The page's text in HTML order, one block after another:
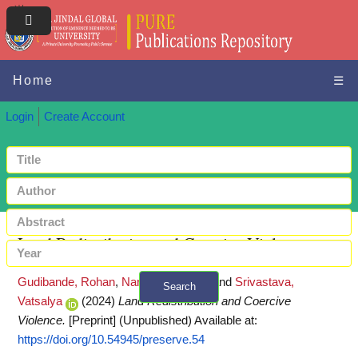
Home ☰
Login Create Account
Search
Land Redistribution and Coercive Violence
Gudibande, Rohan, Nandy, Abhinaba and Srivastava,
Vatsalya
(2024) Land Redistribution and Coercive
Violence. [Preprint] (Unpublished) Available at:
https://doi.org/10.54945/preserve.54